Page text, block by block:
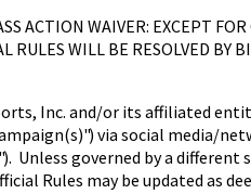
ACTION WAIVER: EXCEPT
RULES WILL BE RESOLVED
Inc. and/or its affiliated
via social media/
Unless governed by a
Rules may be updated as